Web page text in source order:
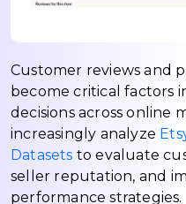
Customer reviews and
become critical factors
decisions across online
increasingly analyze
Datasets to evaluate
seller reputation, and
performance strategies.